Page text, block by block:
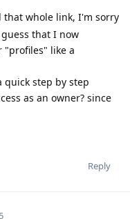
that whole link, I'm sorry
that I now
"profiles" like a
quick step by step
as an owner? since
Reply